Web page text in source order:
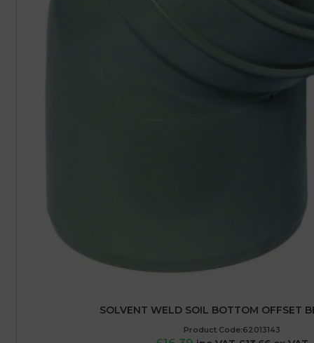
SOLVENT WELD SOIL BOTTOM OFFSET
Product Code:62013143